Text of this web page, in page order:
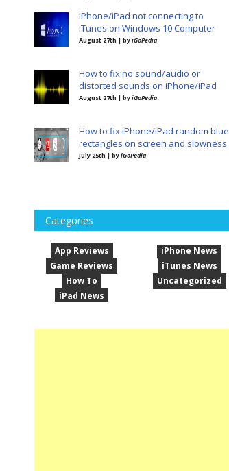
iPhone/iPad not connecting to
iTunes on Windows 10 Computer
August 27th | byiGoPedia
How to fix no sound/audio or
distorted sounds on iPhone/iPad
August 27th | byiGoPedia
How to fix iPhone/iPad random blue
rectangles on screen and slowness
July 25th | byiGoPedia
Categories
App Reviews
Game Reviews
How To
iPad News
iPhone News
iTunes News
Uncategorized